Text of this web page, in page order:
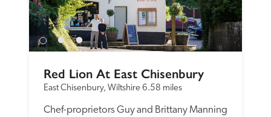
Red Lion At East Chisenbury
East Chisenbury, Wiltshire 6.58 miles
Chef-proprietors Guy and Brittany Manning